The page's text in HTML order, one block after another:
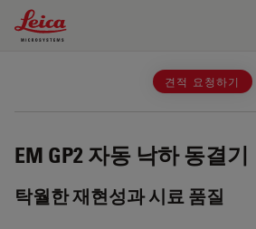
Leica Microsystems Logo
견적 요청하기
EM GP2 자동 낙하 동결기
탁월한 재현성과 시료 품질